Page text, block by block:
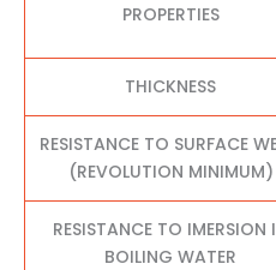
PROPERTIES
THICKNESS
RESISTANCE TO SURFACE
(REVOLUTION MINIMUM)
RESISTANCE TO IMERSION
BOILING WATER